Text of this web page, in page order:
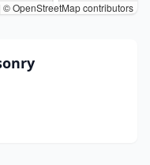
© OpenStreetMap contributors